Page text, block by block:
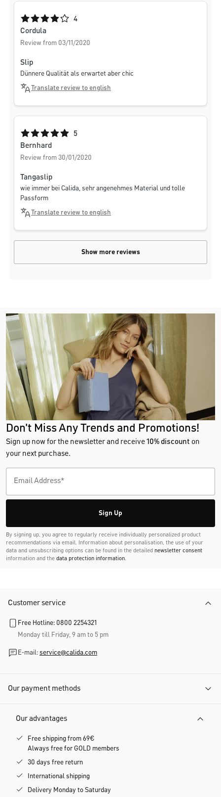
Average rating of 4 out of 5 stars
4
Cordula
Review from 03/11/2020
Slip
Dünnere Qualität als erwartet aber chic
Translate review to english
Average rating of 5 out of 5 stars
5
Bernhard
Review from 30/01/2020
Tangaslip
wie immer bei Calida, sehr angenehmes Material und tolle
Passform
Translate review to english
Show more reviews
Don't Miss Any Trends and Promotions!
Sign up now for the newsletter and receive10% discount on
your next purchase.
Sign Up
By signing up, you agree to regularly receive individually personalized product
recommendations via email. Information about personalisation, the use of your
data and unsubscribing options can be found in the detailed newsletter consent
information and the data protection information.
Customer service
Free Hotline: 0800 2254321
Monday till Friday, 9 am to 5 pm
E-mail: service@calida.com
Our payment methods
Our advantages
Free shipping from 69€
Always free for GOLD members
30 days free return
International shipping
Delivery Monday to Saturday